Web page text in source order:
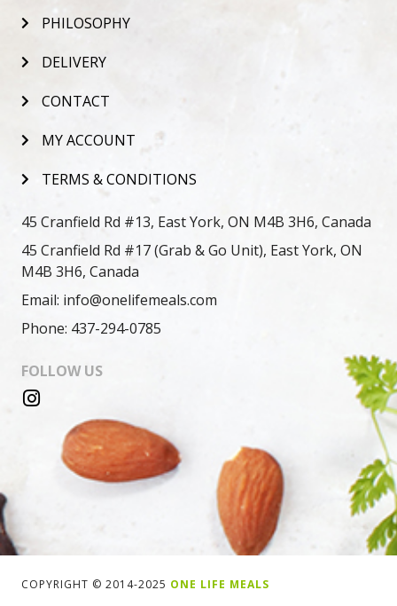
PHILOSOPHY
DELIVERY
CONTACT
MY ACCOUNT
TERMS & CONDITIONS
45 Cranfield Rd #13, East York, ON M4B 3H6, Canada
45 Cranfield Rd #17 (Grab & Go Unit), East York, ON
M4B 3H6, Canada
Email: info@onelifemeals.com
Phone: 437-294-0785
FOLLOW US
COPYRIGHT © 2014-2025 ONE LIFE MEALS